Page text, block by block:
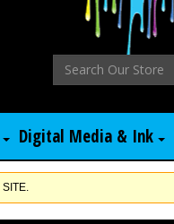
Digital Media & Ink